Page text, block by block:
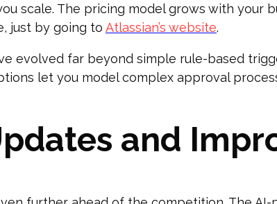
scale. The pricing model grows with your
just by going to Atlassian’s website.
evolved far beyond simple rule-based
let you model complex approval
and